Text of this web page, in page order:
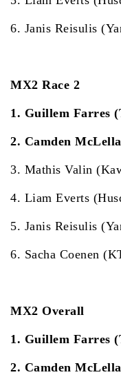
6. Janis Reisulis
MX2 Race 2
1. Guillem Farres
2. Camden
3. Mathis Valin
4. Liam Everts
5. Janis Reisulis
6. Sacha Coenen
MX2 Overall
1. Guillem Farres
2. Camden